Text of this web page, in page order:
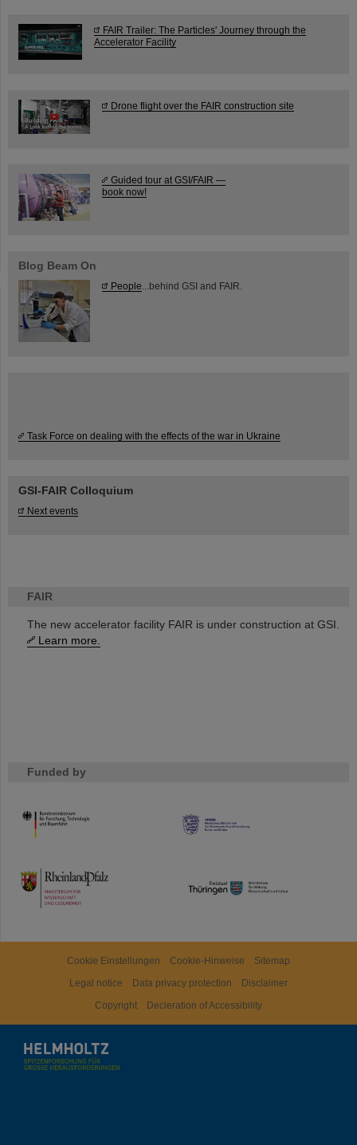
FAIR
The new accelerator facility FAIR is under construction at GSI.
Learn more.
Funded by
HMWK
TMWWDG
FAIR Trailer: The Particles' Journey through the
Accelerator Facility
Drone flight over the FAIR construction site
Guided tour at GSI/FAIR —
book now!
Blog Beam On
People ...behind GSI and FAIR.
Task Force on dealing with the effects of the war in Ukraine
GSI-FAIR Colloquium
Next events
Cookie Einstellungen Cookie-Hinweise
Sitemap
Legal notice
Data privacy protection
Disclaimer
Copyright
Decleration of Accessibility